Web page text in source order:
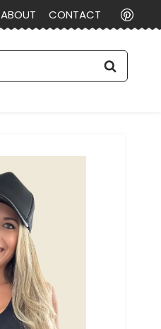
ABOUT CONTACT